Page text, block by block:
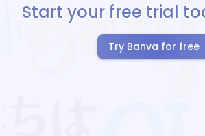
Start your free trial
Try Banva for free